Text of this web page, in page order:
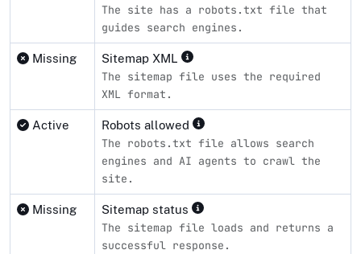
The site has a robots.txt file that
guides search engines.
Missing Sitemap XML
The sitemap file uses the required
XML format.
Active Robots allowed
The robots.txt file allows search
engines and AI agents to crawl the
site.
Missing Sitemap status
The sitemap file loads and returns a
successful response.